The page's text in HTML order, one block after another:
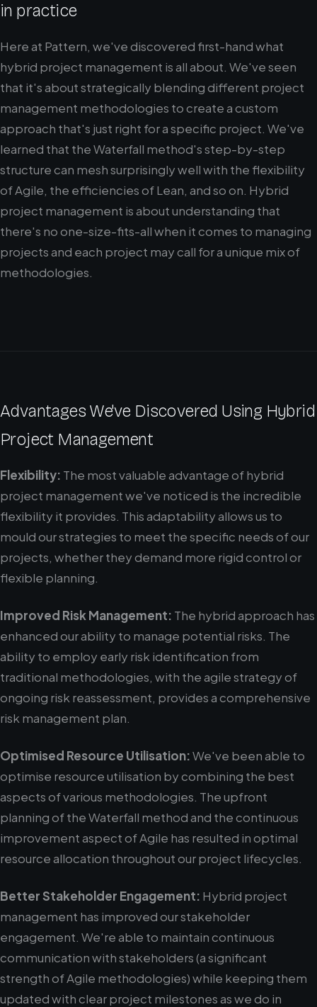
in practice
Here at Pattern, we've discovered first-hand what
hybrid project management is all about. We've seen
that it's about strategically blending different project
management methodologies to create a custom
approach that's just right for a specific project. We've
learned that the Waterfall method's step-by-step
structure can mesh surprisingly well with the flexibility
of Agile, the efficiencies of Lean, and so on. Hybrid
project management is about understanding that
there's no one-size-fits-all when it comes to managing
projects and each project may call for a unique mix of
methodologies.
Advantages We've Discovered Using Hybrid
Project Management
Flexibility: The most valuable advantage of hybrid
project management we've noticed is the incredible
flexibility it provides. This adaptability allows us to
mould our strategies to meet the specific needs of our
projects, whether they demand more rigid control or
flexible planning.
Improved Risk Management: The hybrid approach has
enhanced our ability to manage potential risks. The
ability to employ early risk identification from
traditional methodologies, with the agile strategy of
ongoing risk reassessment, provides a comprehensive
risk management plan.
Optimised Resource Utilisation:We've been able to
optimise resource utilisation by combining the best
aspects of various methodologies. The upfront
planning of the Waterfall method and the continuous
improvement aspect of Agile has resulted in optimal
resource allocation throughout our project lifecycles.
Better Stakeholder Engagement: Hybrid project
management has improved our stakeholder
engagement. We're able to maintain continuous
communication with stakeholders (a significant
strength of Agile methodologies) while keeping them
updated with clear project milestones as we do in